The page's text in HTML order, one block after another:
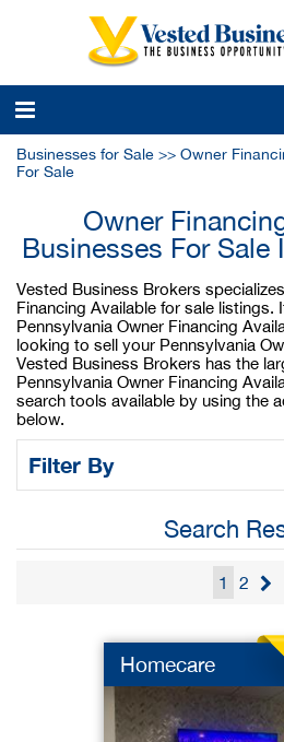
Businesses for Sale >> Owner
For Sale
Owner
Businesses For Sale
Vested Business Brokers
Financing Available for sale
Pennsylvania Owner Financing
looking to sell your Pennsylvania
Vested Business Brokers has the
Pennsylvania Owner Financing
search tools available by using the
below.
Filter By
Search
1 2
Homecare